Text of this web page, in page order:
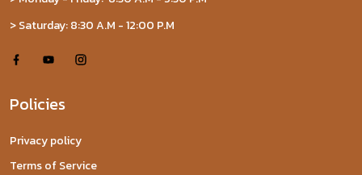
> Saturday: 8:30 A.M - 12:00 P.M
Policies
Privacy policy
Terms of Service